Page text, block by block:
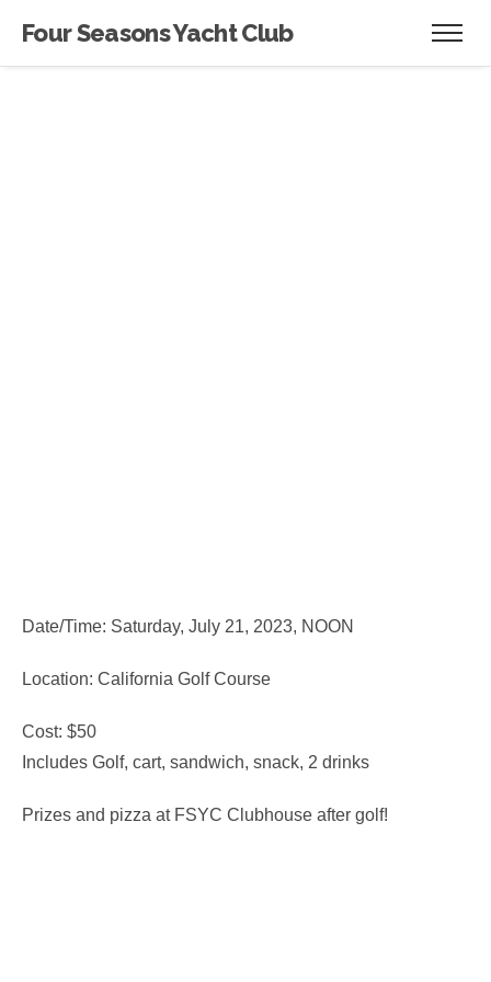
Four Seasons Yacht Club
Date/Time: Saturday, July 21, 2023, NOON
Location: California Golf Course
Cost: $50
Includes Golf, cart, sandwich, snack, 2 drinks
Prizes and pizza at FSYC Clubhouse after golf!